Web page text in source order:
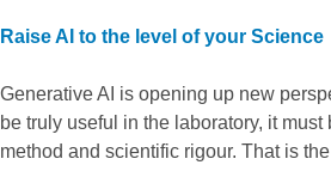
Raise AI to the level of your Science
Generative AI is opening up new
be truly useful in the laboratory, it must
method and scientific rigour. That is